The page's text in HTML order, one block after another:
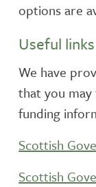
options are
Useful links
We have
that you
funding
Scottish
Scottish